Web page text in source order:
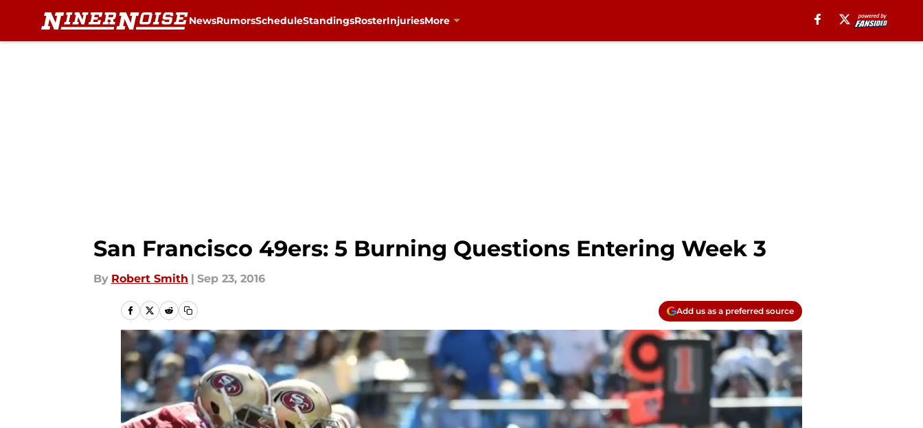
NewsRumorsScheduleStandingsRosterInjuriesMore
San Francisco 49ers: 5 Burning Questions Entering Week 3
By Robert Smith | Sep 23, 2016
Add us as a preferred source